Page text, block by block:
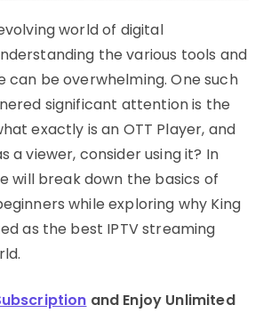
world of digital
the various tools and
can be overwhelming. One such
significant attention is the
exactly is an OTT Player, and
a viewer, consider using it? In
will break down the basics of
while exploring why King
as the best IPTV streaming
and Enjoy Unlimited